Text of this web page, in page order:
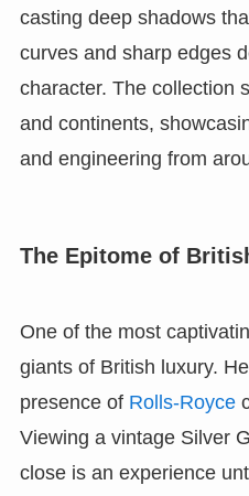
casting deep shadows
curves and sharp edges
character. The collection
and continents,
and engineering from
The Epitome of
One of the most
giants of British luxury.
presence of Rolls-Royce
Viewing a vintage Silver
close is an experience